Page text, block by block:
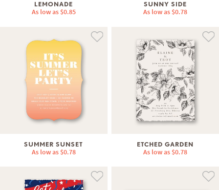
LEMONADE
As low as $0.85
SUNNY SIDE
As low as $0.78
SUMMER SUNSET
As low as $0.78
ETCHED GARDEN
As low as $0.78